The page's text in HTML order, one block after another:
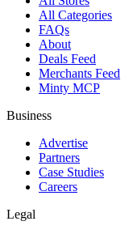
All Categories
FAQs
About
Deals Feed
Merchants Feed
Minty MCP
Business
Advertise
Partners
Case Studies
Careers
Legal